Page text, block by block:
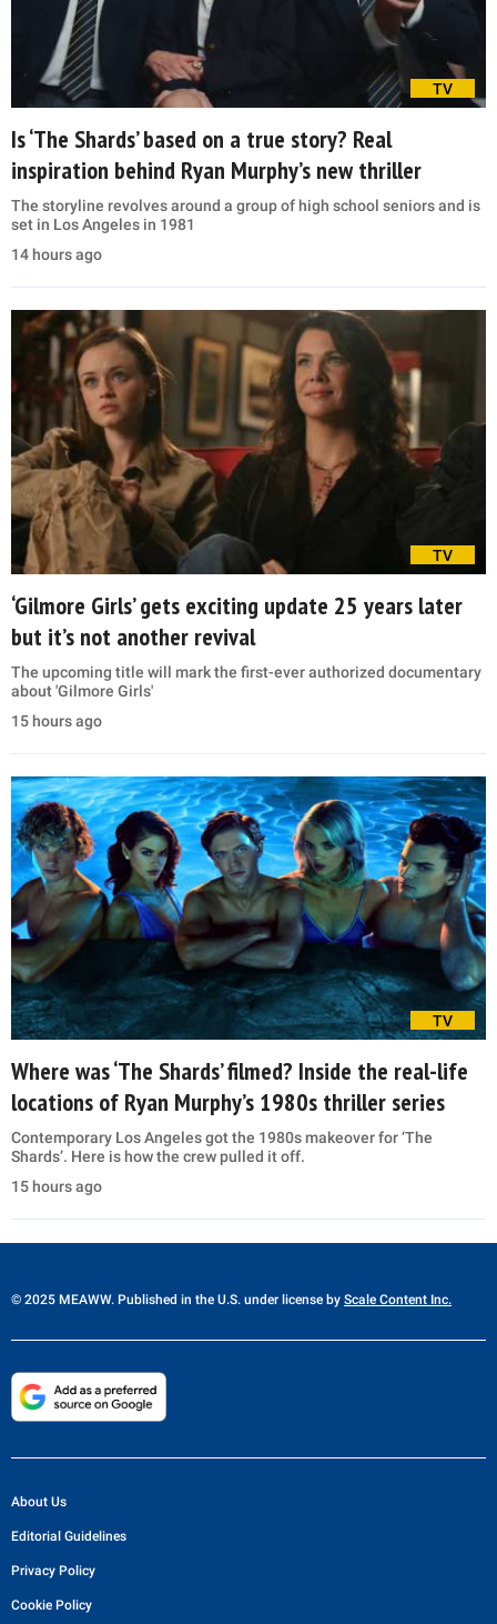
TV
Is ‘The Shards’ based on a true story? Real
inspiration behind Ryan Murphy’s new thriller
The storyline revolves around a group of high school seniors and is
set in Los Angeles in 1981
14 hours ago
TV
‘Gilmore Girls’ gets exciting update 25 years later
but it’s not another revival
The upcoming title will mark the first-ever authorized documentary
about 'Gilmore Girls'
15 hours ago
TV
Where was ‘The Shards’ filmed? Inside the real-life
locations of Ryan Murphy’s 1980s thriller series
Contemporary Los Angeles got the 1980s makeover for ‘The
Shards’. Here is how the crew pulled it off.
15 hours ago
© 2025 MEAWW. Published in the U.S. under license by Scale Content Inc.
About Us
Editorial Guidelines
Privacy Policy
Cookie Policy